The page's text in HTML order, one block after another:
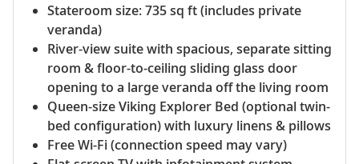
Stateroom size: 735 sq ft (includes private
veranda)
River-view suite with spacious, separate sitting
room & floor-to-ceiling sliding glass door
opening to a large veranda off the living room
Queen-size Viking Explorer Bed (optional twin-
bed configuration) with luxury linens & pillows
Free Wi-Fi (connection speed may vary)